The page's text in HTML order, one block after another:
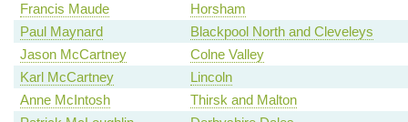
Francis Maude
Horsham
Paul Maynard
Blackpool North and Cleveleys
Jason McCartney
Colne Valley
Karl McCartney
Lincoln
Anne McIntosh
Thirsk and Malton